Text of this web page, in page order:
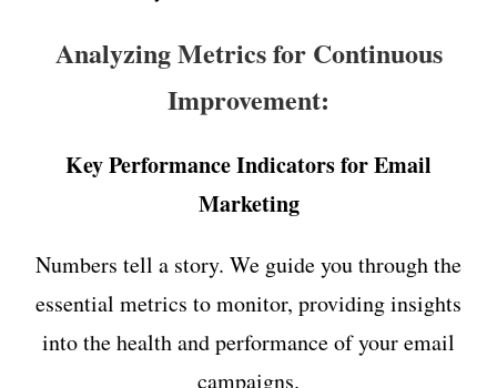
Analyzing Metrics for Continuous
Improvement:
Key Performance Indicators for Email
Marketing
Numbers tell a story. We guide you through the
essential metrics to monitor, providing insights
into the health and performance of your email
campaigns.